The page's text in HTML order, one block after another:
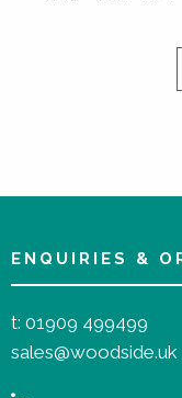
ENQUIRIES &
t: 01909 499499
sales@woodside.uk